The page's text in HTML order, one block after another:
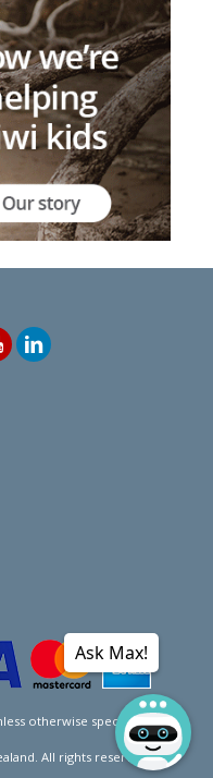
otherwise specified).
All rights reserved.
Ask Max!